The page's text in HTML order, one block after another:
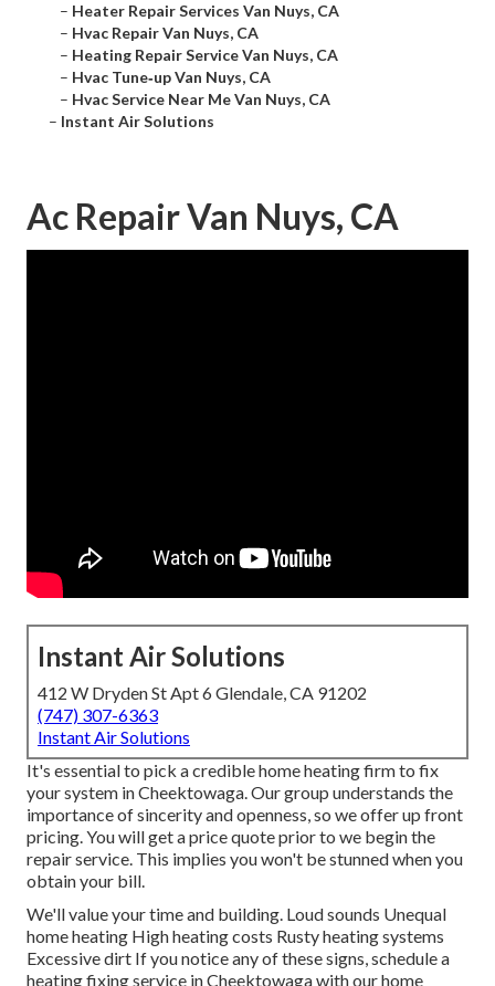
– Heater Repair Services Van Nuys, CA
– Hvac Repair Van Nuys, CA
– Heating Repair Service Van Nuys, CA
– Hvac Tune‑up Van Nuys, CA
– Hvac Service Near Me Van Nuys, CA
– Instant Air Solutions
Ac Repair Van Nuys, CA
Instant Air Solutions
412 W Dryden St Apt 6 Glendale, CA 91202
(747) 307-6363
Instant Air Solutions
It's essential to pick a credible home heating firm to fix
your system in Cheektowaga. Our group understands the
importance of sincerity and openness, so we offer up front
pricing. You will get a price quote prior to we begin the
repair service. This implies you won't be stunned when you
obtain your bill.
We'll value your time and building. Loud sounds Unequal
home heating High heating costs Rusty heating systems
Excessive dirt If you notice any of these signs, schedule a
heating fixing service in Cheektowaga with our home